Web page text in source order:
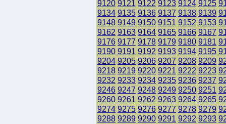
9120 9121 9122 9123 9124 9125
9134 9135 9136 9137 9138 9139
9148 9149 9150 9151 9152 9153
9162 9163 9164 9165 9166 9167
9176 9177 9178 9179 9180 9181
9190 9191 9192 9193 9194 9195
9204 9205 9206 9207 9208 9209
9218 9219 9220 9221 9222 9223
9232 9233 9234 9235 9236 9237
9246 9247 9248 9249 9250 9251
9260 9261 9262 9263 9264 9265
9274 9275 9276 9277 9278 9279
9288 9289 9290 9291 9292 9293